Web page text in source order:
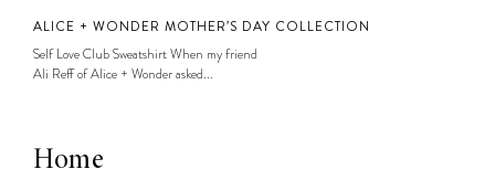
ALICE + WONDER MOTHER’S DAY COLLECTION
Self Love Club Sweatshirt When my friend
Ali Reff of Alice + Wonder asked...
Home